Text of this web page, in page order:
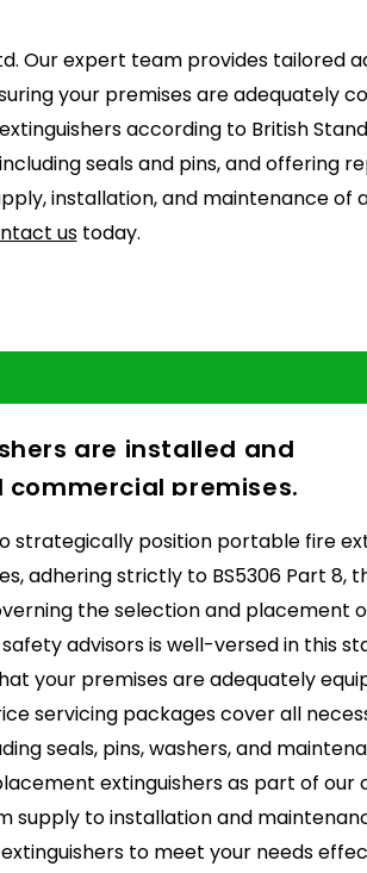
. Our expert team provides tailored
your premises are adequately
according to British
seals and pins, and offering
installation, and maintenance of
ustoday.
are installed and
premises.
strategically position portable fire
adhering strictly to BS5306 Part 8,
the selection and placement
advisors is well-versed in this
your premises are adequately
servicing packages cover all
seals, pins, washers, and
extinguishers as part of our
supply to installation and
to meet your needs